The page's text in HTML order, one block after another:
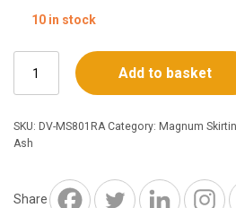
was:
£5.74.
is:
£3.50.
10 in stock
Skirting
801
Royal
Ash
2500mm
Add to basket
SKU: DV-MS801RA Category: Magnum
Ash
Share